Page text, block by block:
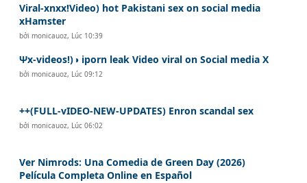
Viral-xnxx!Video) hot Pakistani sex on social media
xHamster
bởimonicauoz, Lúc 10:39
Ψx-videos!)◑ iporn leak Video viral on Social media X
bởimonicauoz, Lúc 09:12
++(FULL-vIDEO-NEW-UPDATES) Enron scandal sex
bởimonicauoz, Lúc 06:02
Ver Nimrods: Una Comedia de Green Day (2026)
Película Completa Online en Español